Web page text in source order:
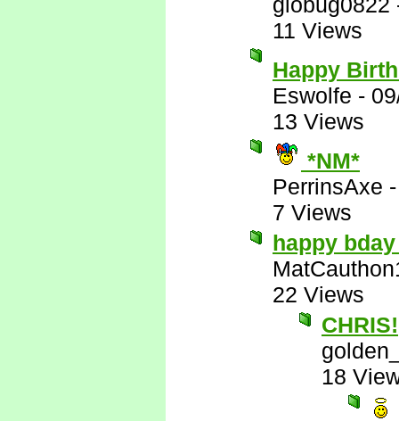
11 Views
Happy
Eswolfe -
13 Views
*NM*
PerrinsAxe
7 Views
happy
22 Views
CHRIS!
18